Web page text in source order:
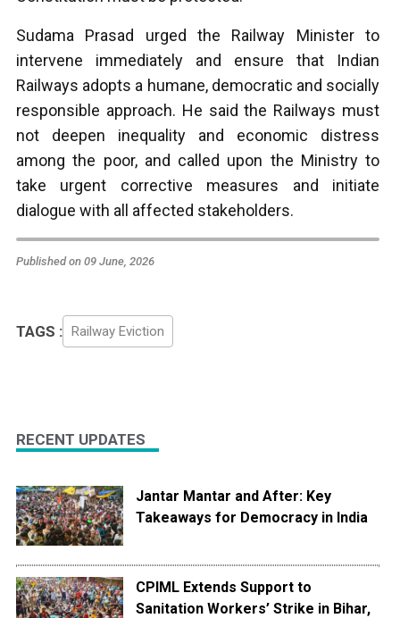
Sudama Prasad urged the Railway Minister to
intervene immediately and ensure that Indian
Railways adopts a humane, democratic and socially
responsible approach. He said the Railways must
not deepen inequality and economic distress
among the poor, and called upon the Ministry to
take urgent corrective measures and initiate
dialogue with all affected stakeholders.
Published on 09 June, 2026
TAGS : Railway Eviction
RECENT UPDATES
Jantar Mantar and After: Key
Takeaways for Democracy in India
CPIML Extends Support to
Sanitation Workers’ Strike in Bihar,